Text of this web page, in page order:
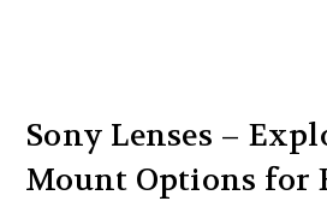
Sony Lenses –
Mount Options for